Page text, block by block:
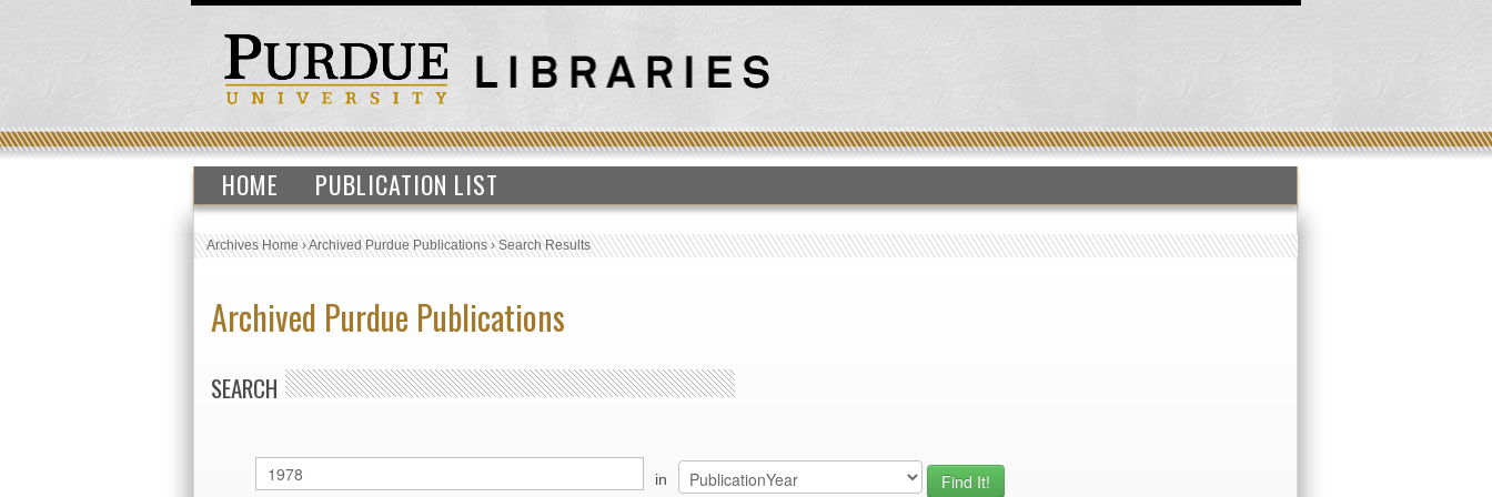
HOME PUBLICATION LIST
Archives Home›Archived Purdue Publications›Search Results
Archived Purdue Publications
SEARCH
in